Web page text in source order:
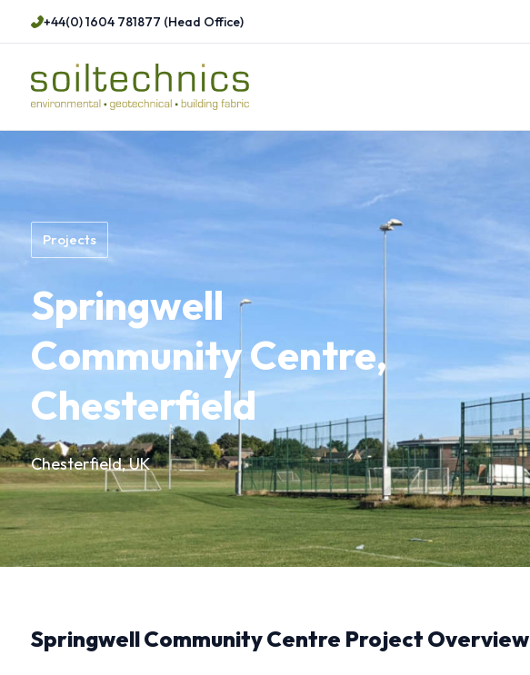
+44(0) 1604 781877 (Head Office)
Projects
Springwell
Community Centre,
Chesterfield
Chesterfield, UK
Springwell Community Centre Project Overview